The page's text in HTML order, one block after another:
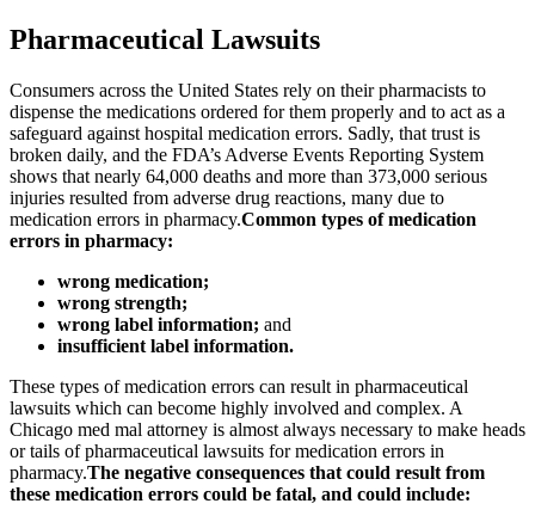
Pharmaceutical Lawsuits
Consumers across the United States rely on their pharmacists to
dispense the medications ordered for them properly and to act as a
safeguard against hospital medication errors. Sadly, that trust is
broken daily, and the FDA’s Adverse Events Reporting System
shows that nearly 64,000 deaths and more than 373,000 serious
injuries resulted from adverse drug reactions, many due to
medication errors in pharmacy.Common types of medication
errors in pharmacy:
wrong medication;
wrong strength;
wrong label information; and
insufficient label information.
These types of medication errors can result in pharmaceutical
lawsuits which can become highly involved and complex. A
Chicago med mal attorney is almost always necessary to make heads
or tails of pharmaceutical lawsuits for medication errors in
pharmacy.The negative consequences that could result from
these medication errors could be fatal, and could include: